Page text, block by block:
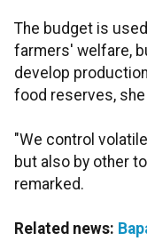
The budget is
farmers' welfare,
develop
food reserves,
"We control
but also by other
remarked.
Related news: